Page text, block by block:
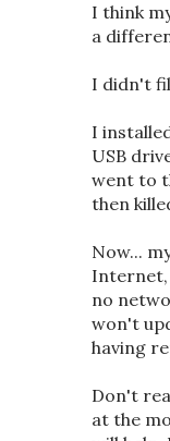
I think
a
I didn't
I
USB
went to
then
Now...
Internet,
no
won't
having
Don't
at the